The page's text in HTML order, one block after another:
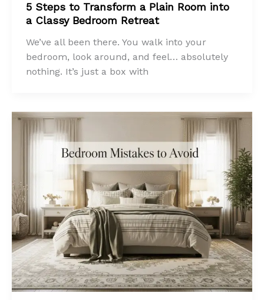
5 Steps to Transform a Plain Room into
a Classy Bedroom Retreat
We’ve all been there. You walk into your
bedroom, look around, and feel… absolutely
nothing. It’s just a box with